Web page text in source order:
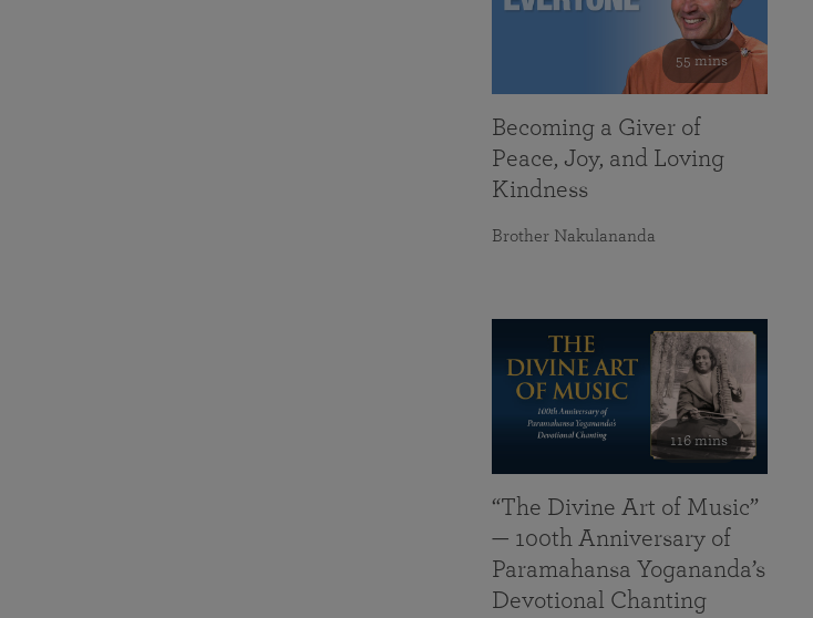
55 mins
Becoming a Giver of
Peace, Joy, and Loving
Kindness
Brother Nakulananda
116 mins
“The Divine Art of Music”
— 100th Anniversary of
Paramahansa Yogananda’s
Devotional Chanting